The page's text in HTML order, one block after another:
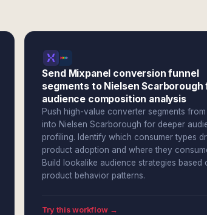
Send Mixpanel conversion funnel
segments to Nielsen Scarborough
audience composition analysis
Push high-value converter segments from
into Nielsen Scarborough for deeper
profiling. Identify which consumer types
product adoption and where they
Build lookalike audience strategies based
product behavior patterns.
Try this workflow →